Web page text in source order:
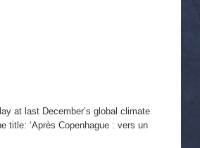
at last December’s global climate
title: ‘Après Copenhague : vers un